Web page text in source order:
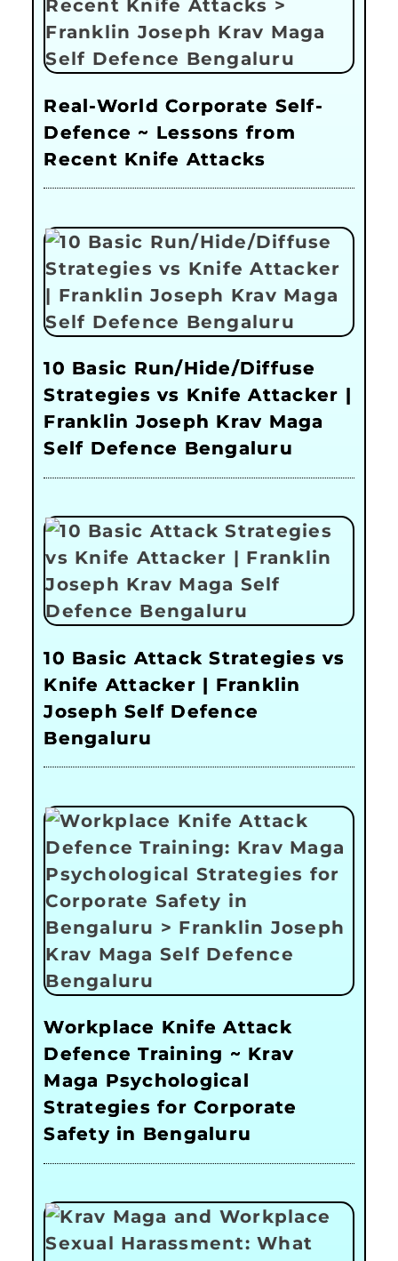
Real-World Corporate Self-
Defence ~ Lessons from
Recent Knife Attacks
10 Basic Run/Hide/Diffuse
Strategies vs Knife Attacker |
Franklin Joseph Krav Maga
Self Defence Bengaluru
10 Basic Attack Strategies vs
Knife Attacker | Franklin
Joseph Self Defence
Bengaluru
Workplace Knife Attack
Defence Training ~ Krav
Maga Psychological
Strategies for Corporate
Safety in Bengaluru